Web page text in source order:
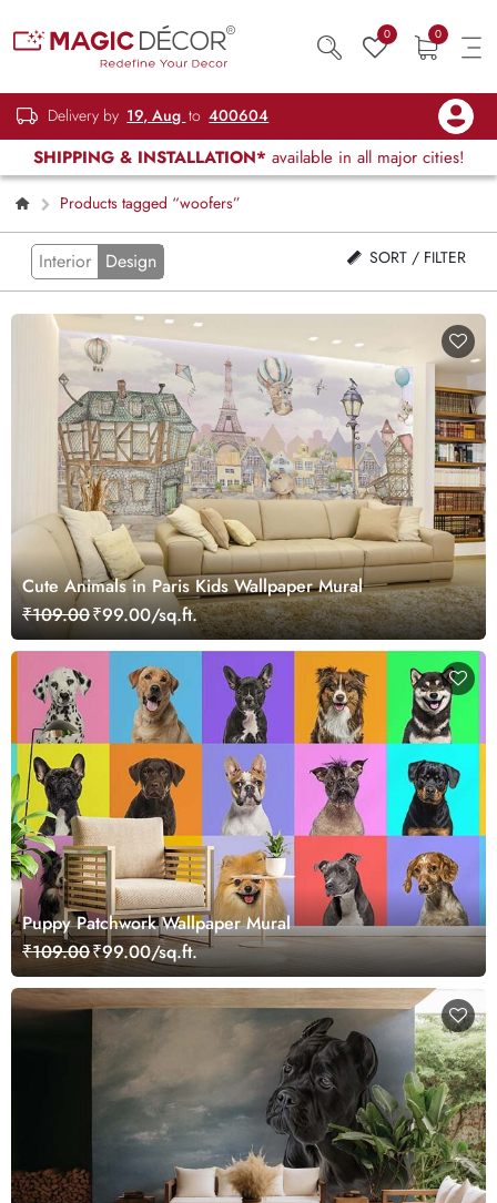
0 0
Delivery by 19, Aug to 400604
SHIPPING & INSTALLATION* available in all major cities!
Products tagged “woofers”
Interior Design SORT / FILTER
Cute Animals in Paris Kids Wallpaper Mural
₹109.00₹99.00/sq.ft.
Puppy Patchwork Wallpaper Mural
₹109.00₹99.00/sq.ft.